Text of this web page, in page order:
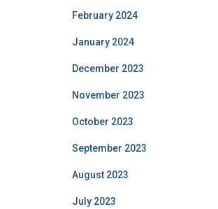
February 2024
January 2024
December 2023
November 2023
October 2023
September 2023
August 2023
July 2023